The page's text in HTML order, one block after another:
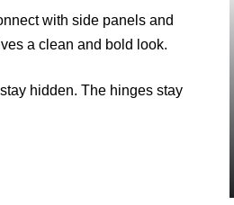
with side panels and
a clean and bold look.
hidden. The hinges stay